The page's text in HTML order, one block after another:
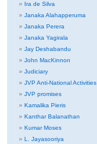
Ira de Silva
Janaka Alahapperuma
Janaka Perera
Janaka Yagirala
Jay Deshabandu
John MacKinnon
Judiciary
JVP Anti-National Activities
JVP promises
Kamalika Pieris
Kanthar Balanathan
Kumar Moses
L. Jayasooriya